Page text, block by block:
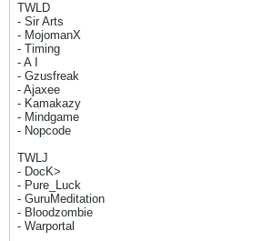
TWLD
- Sir Arts
- MojomanX
- Timing
- A I
- Gzusfreak
- Ajaxee
- Kamakazy
- Mindgame
- Nopcode
TWLJ
- DocK>
- Pure_Luck
- GuruMeditation
- Bloodzombie
- Warportal